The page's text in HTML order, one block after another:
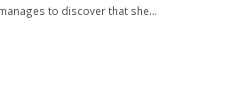
to discover that she...